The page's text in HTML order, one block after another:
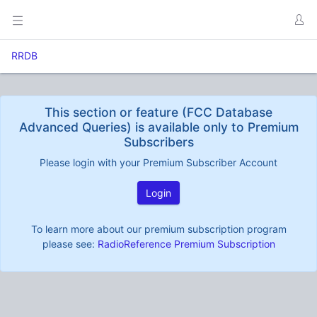
RRDB
This section or feature (FCC Database
Advanced Queries) is available only to Premium
Subscribers
Please login with your Premium Subscriber Account
Login
To learn more about our premium subscription program
please see: RadioReference Premium Subscription